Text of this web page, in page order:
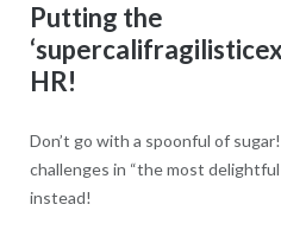
Putting the
HR!
Don’t go with a spoonful of
challenges in “the most delightful
instead!